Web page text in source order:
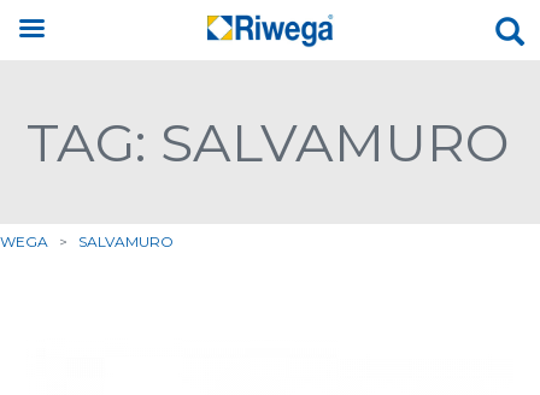
TAG: SALVAMURO
> SALVAMURO